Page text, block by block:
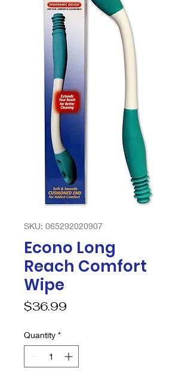
SKU: 065292020907
Econo Long
Reach Comfort
Wipe
$36.99
Quantity *